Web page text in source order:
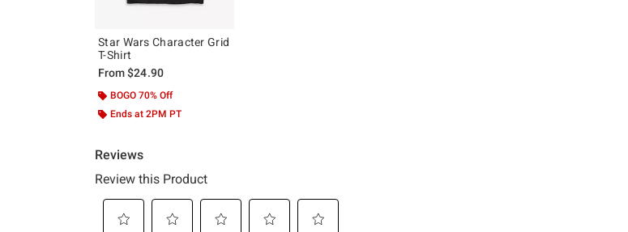
Star Wars Character Grid
T-Shirt
From$24.90
BOGO 70% Off
Ends at 2PM PT